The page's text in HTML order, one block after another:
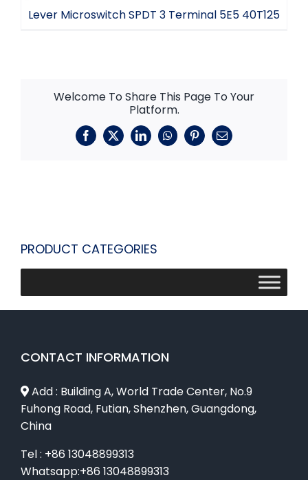
Lever Microswitch SPDT 3 Terminal 5E5 40T125
Welcome To Share This Page To Your
Platform.
Facebook
X LinkedInWhatsAppPinterestEmail
PRODUCT CATEGORIES
CONTACT INFORMATION
Add : Building A, World Trade Center, No.9
Fuhong Road, Futian, Shenzhen, Guangdong,
China
Tel : +86 13048899313
Whatsapp:+86 13048899313